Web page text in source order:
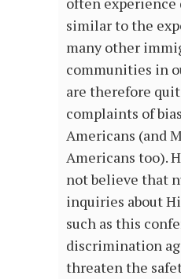
similar to the
many other
communities in
are therefore
complaints of
Americans (and
Americans too).
not believe that
inquiries about
such as this
discrimination
threaten the